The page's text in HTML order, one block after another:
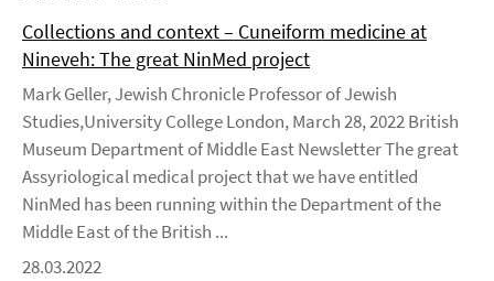
Collections and context – Cuneiform medicine at
Nineveh: The great NinMed project
Mark Geller, Jewish Chronicle Professor of Jewish
Studies,University College London, March 28, 2022 British
Museum Department of Middle East Newsletter The great
Assyriological medical project that we have entitled
NinMed has been running within the Department of the
Middle East of the British ...
28.03.2022